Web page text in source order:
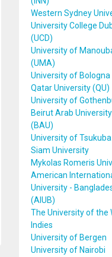
Western Sydney
University College
(UCD)
University of
(UMA)
University of Bologna
Qatar University (QU)
University of
Beirut Arab University
(BAU)
University of Tsukuba
Siam University
Mykolas Romeris
American
University -
(AIUB)
The University of the
Indies
University of Bergen
University of Nairobi